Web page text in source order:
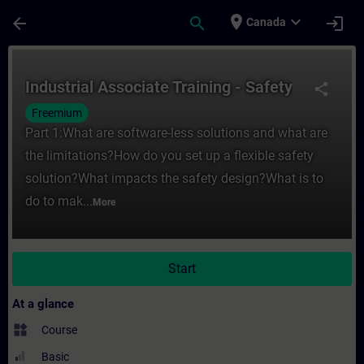
arrow_back search place Canada expand_more login
share
Industrial Associate Training - Safety
Freemium
Part 1:What are software-less solutions and what are
the limitations?How do you set up a flexible safety
solution?What impacts the safety design?What is to
do to mak... More
Start
At a glance
widgets Course
Basic